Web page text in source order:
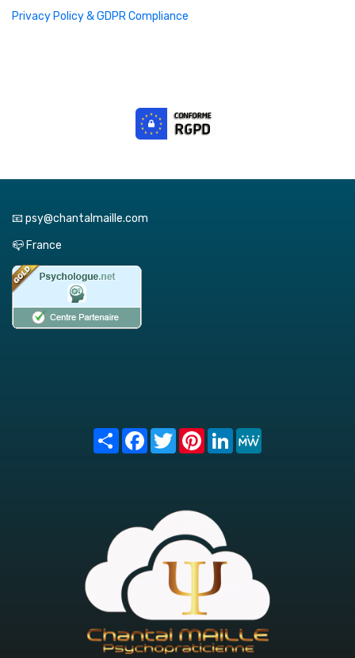
Privacy Policy & GDPR Compliance
📧 psy@chantalmaille.com
📪 France
Share FacebookTwitterPinterest
LinkedIn